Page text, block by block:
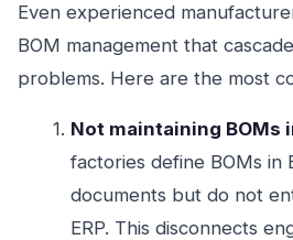
Even experienced
BOM management that
problems. Here are the most
Not maintaining BOMs
factories define BOMs in
documents but do not
ERP. This disconnects